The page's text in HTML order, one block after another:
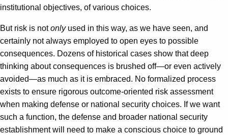
institutional objectives, of various choices.
But risk is notonlyused in this way, as we have seen, and
certainly not always employed to open eyes to possible
consequences. Dozens of historical cases show that deep
thinking about consequences is brushed off—or even actively
avoided—as much as it is embraced. No formalized process
exists to ensure rigorous outcome-oriented risk assessment
when making defense or national security choices. If we want
such a function, the defense and broader national security
establishment will need to make a conscious choice to ground